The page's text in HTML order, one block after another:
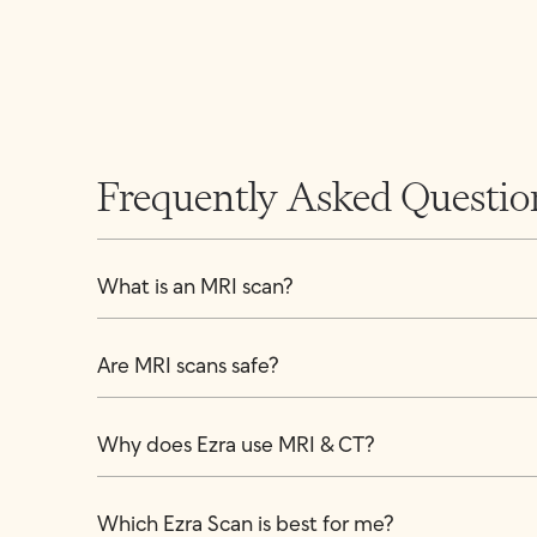
Frequently Asked
What is an MRI scan?
Are MRI scans safe?
Why does Ezra use MRI & CT?
Which Ezra Scan is best for me?